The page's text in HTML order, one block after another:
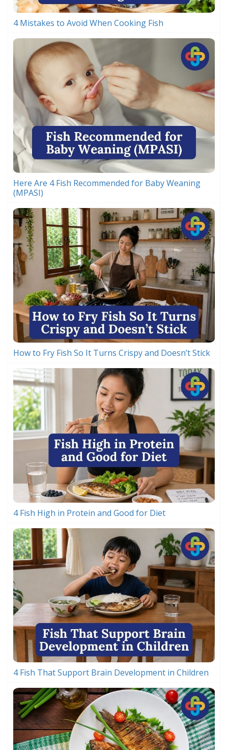
4 Mistakes to Avoid When Cooking Fish
Here Are 4 Fish Recommended for Baby Weaning
(MPASI)
How to Fry Fish So It Turns Crispy and Doesn’t Stick
4 Fish High in Protein and Good for Diet
4 Fish That Support Brain Development in Children